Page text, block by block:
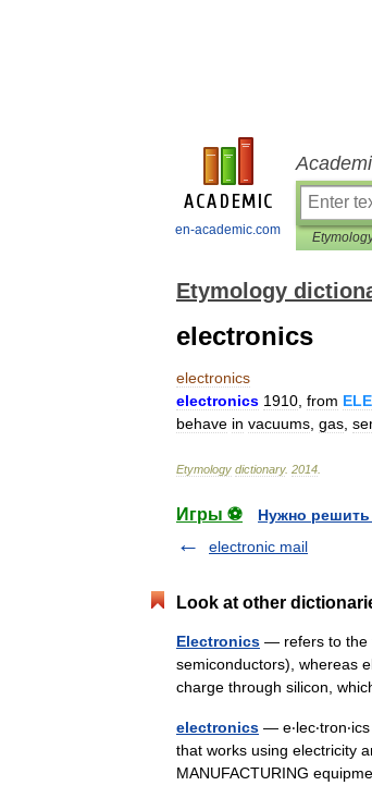
en-academic.com
Etymology
electronics
electronics
electronics 1910 from
behave in vacuums gas
Etymology dictionary. 2014
Игры ⚽
Нужно
electronic mail
Look at other
Electronics — refers to the
semiconductors), whereas
charge through silicon,
electronics —
that works using electricity
MANUFACTURING